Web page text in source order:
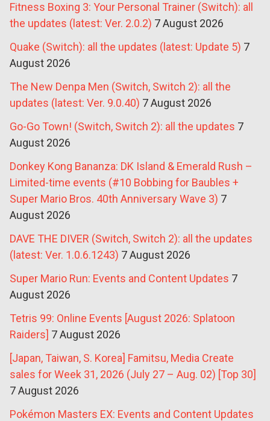
Fitness Boxing 3: Your Personal Trainer (Switch): all
the updates (latest: Ver. 2.0.2) 7 August 2026
Quake (Switch): all the updates (latest: Update 5) 7
August 2026
The New Denpa Men (Switch, Switch 2): all the
updates (latest: Ver. 9.0.40) 7 August 2026
Go-Go Town! (Switch, Switch 2): all the updates 7
August 2026
Donkey Kong Bananza: DK Island & Emerald Rush –
Limited-time events (#10 Bobbing for Baubles +
Super Mario Bros. 40th Anniversary Wave 3) 7
August 2026
DAVE THE DIVER (Switch, Switch 2): all the updates
(latest: Ver. 1.0.6.1243) 7 August 2026
Super Mario Run: Events and Content Updates 7
August 2026
Tetris 99: Online Events [August 2026: Splatoon
Raiders] 7 August 2026
[Japan, Taiwan, S. Korea] Famitsu, Media Create
sales for Week 31, 2026 (July 27 – Aug. 02) [Top 30]
7 August 2026
Pokémon Masters EX: Events and Content Updates